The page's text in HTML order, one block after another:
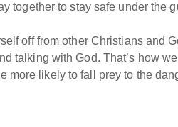
together to stay safe under the
off from other Christians and
talking with God. That’s how
more likely to fall prey to the